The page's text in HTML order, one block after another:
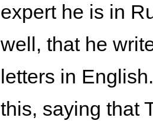
expert he is in
well, that he
letters in
this, saying that